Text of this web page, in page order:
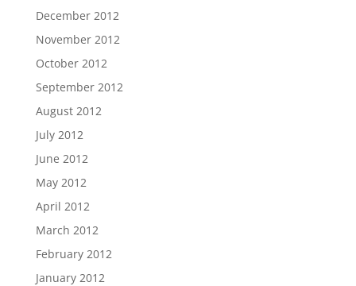
December 2012
November 2012
October 2012
September 2012
August 2012
July 2012
June 2012
May 2012
April 2012
March 2012
February 2012
January 2012